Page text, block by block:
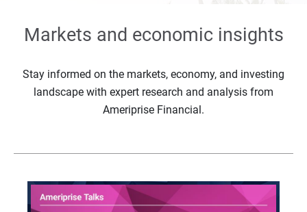
Markets and economic insights
Stay informed on the markets, economy, and investing
landscape with expert research and analysis from
Ameriprise Financial.